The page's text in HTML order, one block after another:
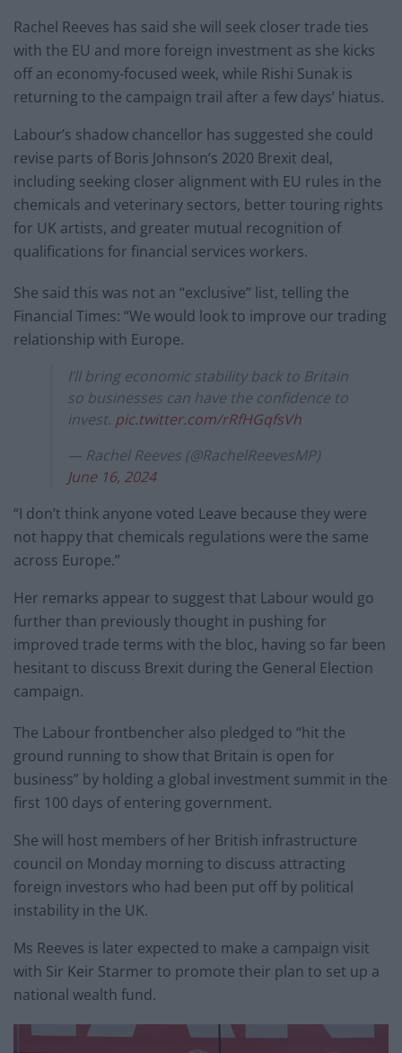
Rachel Reeves has said she will seek closer trade ties
with the EU and more foreign investment as she kicks
off an economy-focused week, while Rishi Sunak is
returning to the campaign trail after a few days’ hiatus.
Labour’s shadow chancellor has suggested she could
revise parts of Boris Johnson’s 2020 Brexit deal,
including seeking closer alignment with EU rules in the
chemicals and veterinary sectors, better touring rights
for UK artists, and greater mutual recognition of
qualifications for financial services workers.
She said this was not an “exclusive” list, telling the
Financial Times: “We would look to improve our trading
relationship with Europe.
I’ll bring economic stability back to Britain
so businesses can have the confidence to
invest. pic.twitter.com/rRfHGqfsVh
— Rachel Reeves (@RachelReevesMP)
June 16, 2024
“I don’t think anyone voted Leave because they were
not happy that chemicals regulations were the same
across Europe.”
Her remarks appear to suggest that Labour would go
further than previously thought in pushing for
improved trade terms with the bloc, having so far been
hesitant to discuss Brexit during the General Election
campaign.
The Labour frontbencher also pledged to “hit the
ground running to show that Britain is open for
business” by holding a global investment summit in the
first 100 days of entering government.
She will host members of her British infrastructure
council on Monday morning to discuss attracting
foreign investors who had been put off by political
instability in the UK.
Ms Reeves is later expected to make a campaign visit
with Sir Keir Starmer to promote their plan to set up a
national wealth fund.